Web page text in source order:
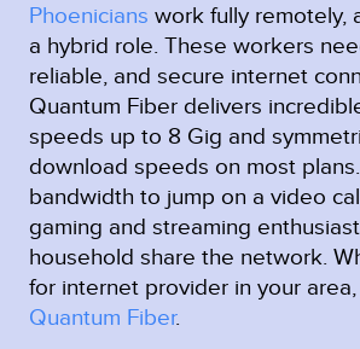
Phoenicians work fully remotely,
a hybrid role. These workers
reliable, and secure internet
Quantum Fiber delivers
speeds up to 8 Gig and
download speeds on most
bandwidth to jump on a video
gaming and streaming
household share the network.
for internet provider in your
Quantum Fiber.